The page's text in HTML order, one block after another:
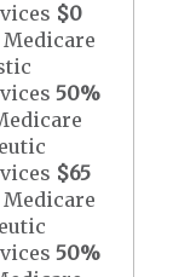
$0
50%
$65
50%